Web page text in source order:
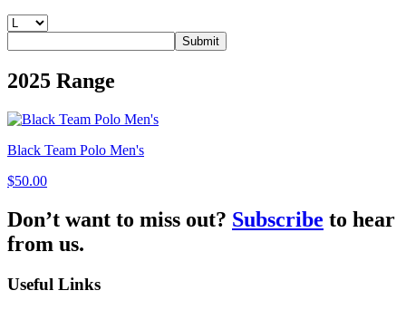
Submit
2025 Range
Black Team Polo Men's
$50.00
Don’t want to miss out? Subscribe to hear
from us.
Useful Links